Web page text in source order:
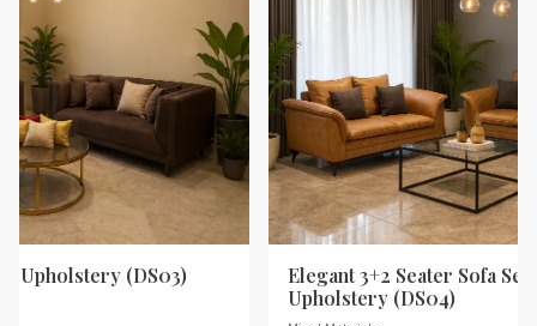
Upholstery (DS03)
Elegant 3+2 Seater Sofa
Upholstery (DS04)